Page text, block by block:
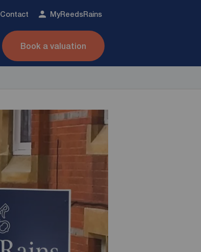
Contact MyReedsRains
Book a valuation